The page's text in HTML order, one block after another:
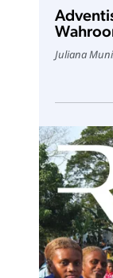
Juliana